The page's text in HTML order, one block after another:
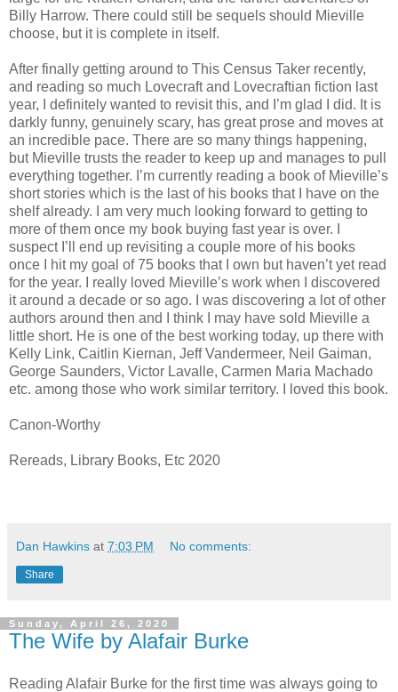
Billy Harrow. There could still be sequels should Mieville
choose, but it is complete in itself.
After finally getting around to This Census Taker recently,
and reading so much Lovecraft and Lovecraftian fiction last
year, I definitely wanted to revisit this, and I’m glad I did. It is
darkly funny, genuinely scary, has great prose and moves at
an incredible pace. There are so many things happening,
but Mieville trusts the reader to keep up and manages to pull
everything together. I’m currently reading a book of Mieville’s
short stories which is the last of his books that I have on the
shelf already. I am very much looking forward to getting to
more of them once my book buying fast year is over. I
suspect I’ll end up revisiting a couple more of his books
once I hit my goal of 75 books that I own but haven’t yet read
for the year. I really loved Mieville’s work when I discovered
it around a decade or so ago. I was discovering a lot of other
authors around then and I think I may have sold Mieville a
little short. He is one of the best working today, up there with
Kelly Link, Caitlin Kiernan, Jeff Vandermeer, Neil Gaiman,
George Saunders, Victor Lavalle, Carmen Maria Machado
etc. among those who work similar territory. I loved this book.
Canon-Worthy
Rereads, Library Books, Etc 2020
Dan Hawkins at 7:03 PM No comments:
Share
Sunday, April 26, 2020
The Wife by Alafair Burke
Reading Alafair Burke for the first time was always going to